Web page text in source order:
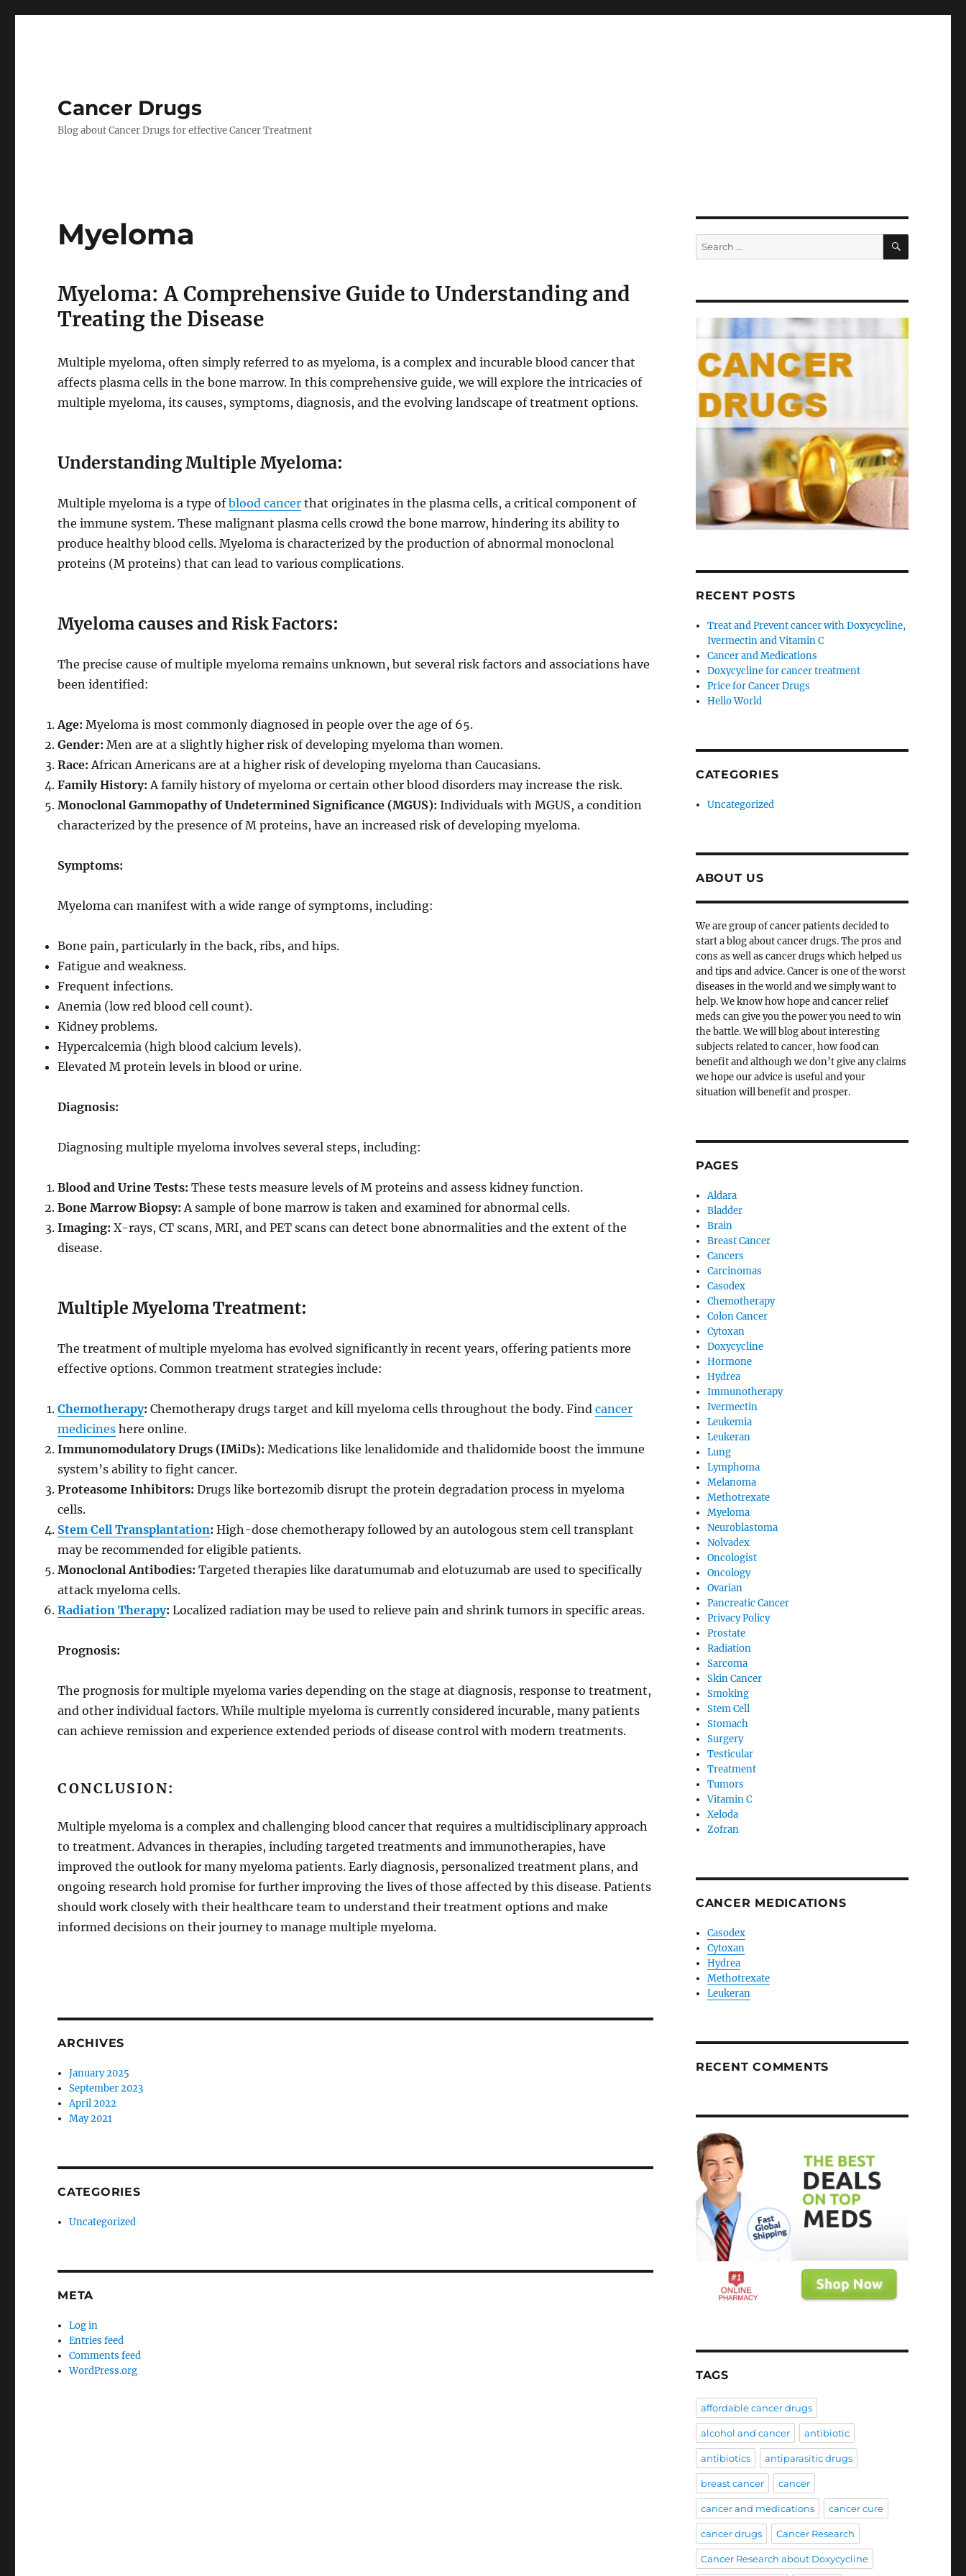
Cancer Drugs
Blog about Cancer Drugs for effective Cancer Treatment
Myeloma
Myeloma: A Comprehensive Guide to Understanding and
Treating the Disease
Multiple myeloma, often simply referred to as myeloma, is a complex and incurable blood cancer that
affects plasma cells in the bone marrow. In this comprehensive guide, we will explore the intricacies of
multiple myeloma, its causes, symptoms, diagnosis, and the evolving landscape of treatment options.
Understanding Multiple Myeloma:
Multiple myeloma is a type ofblood cancer that originates in the plasma cells, a critical component of
the immune system. These malignant plasma cells crowd the bone marrow, hindering its ability to
produce healthy blood cells. Myeloma is characterized by the production of abnormal monoclonal
proteins (M proteins) that can lead to various complications.
Myeloma causes and Risk Factors:
The precise cause of multiple myeloma remains unknown, but several risk factors and associations have
been identified:
Age: Myeloma is most commonly diagnosed in people over the age of 65.
Gender: Men are at a slightly higher risk of developing myeloma than women.
Race: African Americans are at a higher risk of developing myeloma than Caucasians.
Family History: A family history of myeloma or certain other blood disorders may increase the risk.
Monoclonal Gammopathy of Undetermined Significance (MGUS): Individuals with MGUS, a condition
characterized by the presence of M proteins, have an increased risk of developing myeloma.
Symptoms:
Myeloma can manifest with a wide range of symptoms, including:
Bone pain, particularly in the back, ribs, and hips.
Fatigue and weakness.
Frequent infections.
Anemia (low red blood cell count).
Kidney problems.
Hypercalcemia (high blood calcium levels).
Elevated M protein levels in blood or urine.
Diagnosis:
Diagnosing multiple myeloma involves several steps, including:
Blood and Urine Tests: These tests measure levels of M proteins and assess kidney function.
Bone Marrow Biopsy: A sample of bone marrow is taken and examined for abnormal cells.
Imaging: X-rays, CT scans, MRI, and PET scans can detect bone abnormalities and the extent of the
disease.
Multiple Myeloma Treatment:
The treatment of multiple myeloma has evolved significantly in recent years, offering patients more
effective options. Common treatment strategies include:
Chemotherapy: Chemotherapy drugs target and kill myeloma cells throughout the body. Findcancer
medicines here online.
Immunomodulatory Drugs (IMiDs): Medications like lenalidomide and thalidomide boost the immune
system’s ability to fight cancer.
Proteasome Inhibitors: Drugs like bortezomib disrupt the protein degradation process in myeloma
cells.
Stem Cell Transplantation: High-dose chemotherapy followed by an autologous stem cell transplant
may be recommended for eligible patients.
Monoclonal Antibodies: Targeted therapies like daratumumab and elotuzumab are used to specifically
attack myeloma cells.
Radiation Therapy: Localized radiation may be used to relieve pain and shrink tumors in specific areas.
Prognosis:
The prognosis for multiple myeloma varies depending on the stage at diagnosis, response to treatment,
and other individual factors. While multiple myeloma is currently considered incurable, many patients
can achieve remission and experience extended periods of disease control with modern treatments.
CONCLUSION:
Multiple myeloma is a complex and challenging blood cancer that requires a multidisciplinary approach
to treatment. Advances in therapies, including targeted treatments and immunotherapies, have
improved the outlook for many myeloma patients. Early diagnosis, personalized treatment plans, and
ongoing research hold promise for further improving the lives of those affected by this disease. Patients
should work closely with their healthcare team to understand their treatment options and make
informed decisions on their journey to manage multiple myeloma.
ARCHIVES
January 2025
September 2023
April 2022
May 2021
CATEGORIES
Uncategorized
META
Log in
Entries feed
Comments feed
WordPress.org
Search
for:
SEARCH
RECENT POSTS
Treat and Prevent cancer with Doxycycline,
Ivermectin and Vitamin C
Cancer and Medications
Doxycycline for cancer treatment
Price for Cancer Drugs
Hello World
CATEGORIES
Uncategorized
ABOUT US
We are group of cancer patients decided to
start a blog about cancer drugs. The pros and
cons as well as cancer drugs which helped us
and tips and advice. Cancer is one of the worst
diseases in the world and we simply want to
help. We know how hope and cancer relief
meds can give you the power you need to win
the battle. We will blog about interesting
subjects related to cancer, how food can
benefit and although we don’t give any claims
we hope our advice is useful and your
situation will benefit and prosper.
PAGES
Aldara
Bladder
Brain
Breast Cancer
Cancers
Carcinomas
Casodex
Chemotherapy
Colon Cancer
Cytoxan
Doxycycline
Hormone
Hydrea
Immunotherapy
Ivermectin
Leukemia
Leukeran
Lung
Lymphoma
Melanoma
Methotrexate
Myeloma
Neuroblastoma
Nolvadex
Oncologist
Oncology
Ovarian
Pancreatic Cancer
Privacy Policy
Prostate
Radiation
Sarcoma
Skin Cancer
Smoking
Stem Cell
Stomach
Surgery
Testicular
Treatment
Tumors
Vitamin C
Xeloda
Zofran
CANCER MEDICATIONS
Casodex
Cytoxan
Hydrea
Methotrexate
Leukeran
RECENT COMMENTS
TAGS
affordable cancer drugs
alcohol and cancer antibiotic
antibiotics antiparasitic drugs
breast cancer cancer
cancer and medications cancer cure
cancer drugs Cancer Research
Cancer Research about Doxycycline